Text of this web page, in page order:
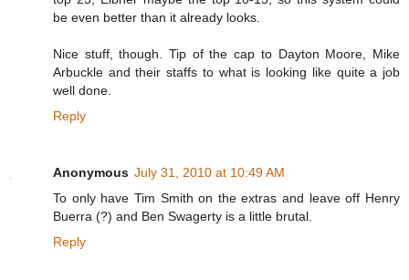
be even better than it already looks.
Nice stuff, though. Tip of the cap to Dayton Moore, Mike
Arbuckle and their staffs to what is looking like quite a job
well done.
Reply
Anonymous July 31, 2010 at 10:49 AM
To only have Tim Smith on the extras and leave off Henry
Buerra (?) and Ben Swagerty is a little brutal.
Reply